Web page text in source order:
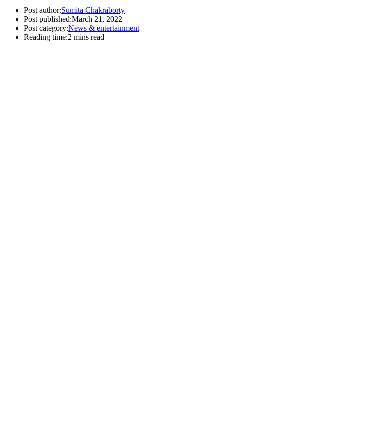
Post author:Sumita Chakraborty
Post published:March 21, 2022
Post category:News & entertainment
Reading time:2 mins read